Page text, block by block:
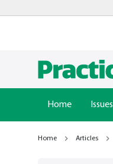
Home Issues
Home Articles